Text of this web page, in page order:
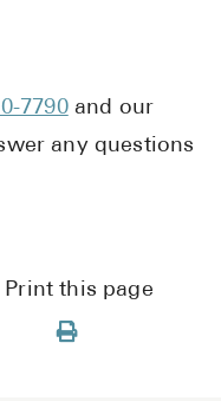
7790and our
any questions
Print this page